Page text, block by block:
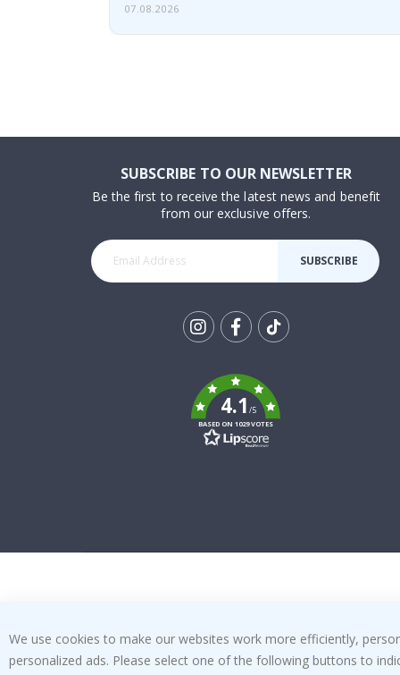
07.08.2026
SUBSCRIBE TO OUR NEWSLETTER
Be the first to receive the latest news and benefit
from our exclusive offers.
SUBSCRIBE
k
4.1/5
BASED ON 1029 VOTES
We use cookies to make our websites work more efficiently,
personalized ads. Please select one of the following buttons to